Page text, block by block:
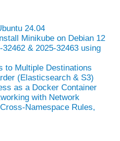
24.04
Minikube on Debian 12
& 2025-32463 using
to Multiple Destinations
(Elasticsearch & S3)
as a Docker Container
with Network
Namespace Rules,